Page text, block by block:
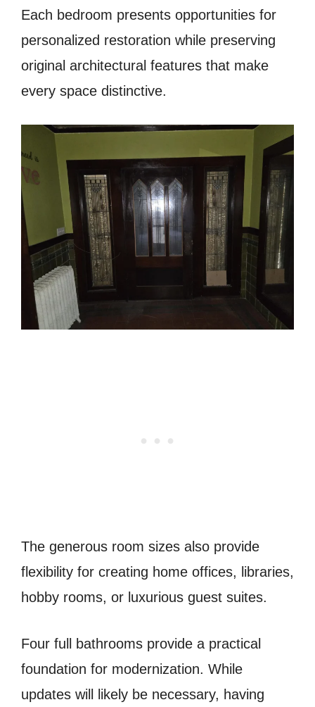
Each bedroom presents opportunities for
personalized restoration while preserving
original architectural features that make
every space distinctive.
The generous room sizes also provide
flexibility for creating home offices, libraries,
hobby rooms, or luxurious guest suites.
Four full bathrooms provide a practical
foundation for modernization. While
updates will likely be necessary, having